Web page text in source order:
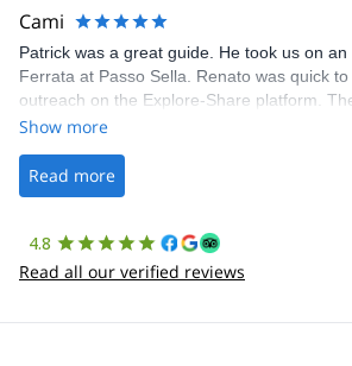
making our adventure stress-free.
Cami
Patrick was a great guide. He took us on
Ferrata at Passo Sella. Renato was quick
outreach on the Explore-Share platform.
was straightforward, and once Patrick was
the platform.
Show more
Read more
4.8
Read all our verified reviews